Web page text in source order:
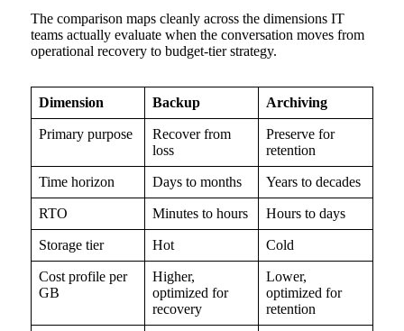
The comparison maps cleanly across the dimensions IT
teams actually evaluate when the conversation moves from
operational recovery to budget-tier strategy.
Dimension Backup Archiving
Primary purpose
Recover from
loss
Preserve for
retention
Time horizon Days to months Years to decades
RTO Minutes to hours Hours to days
Storage tier Hot Cold
Cost profile per
GB
Higher,
optimized for
recovery
Lower,
optimized for
retention